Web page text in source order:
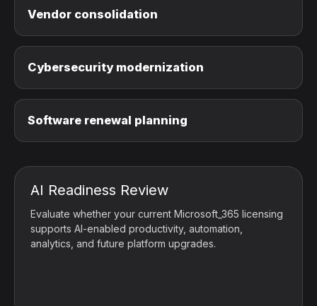
Vendor consolidation
Cybersecurity modernization
Software renewal planning
AI Readiness Review
Evaluate whether your current Microsoft_365 licensing
supports AI-enabled productivity, automation,
analytics, and future platform upgrades.